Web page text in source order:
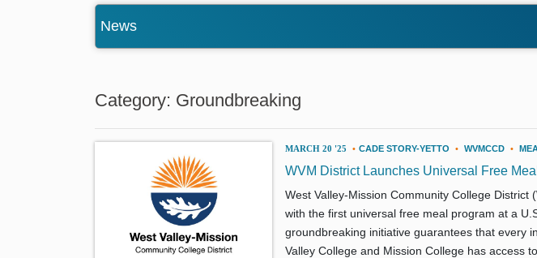
News
Category: Groundbreaking
MARCH 20 '25 • CADE STORY-YETTO • WVMCCD •
WVM District Launches Universal Free
West Valley-Mission Community College District
with the first universal free meal program at a
groundbreaking initiative guarantees that every
Valley College and Mission College has access